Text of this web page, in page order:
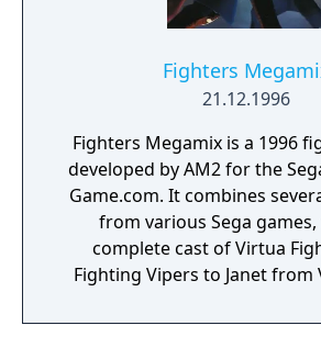
Fighters
21.12.1996
Fighters Megamix is a 1996
developed by AM2 for the
Game.com. It combines
from various Sega
complete cast of Virtua
Fighting Vipers to Janet from
allowing to play the bosses